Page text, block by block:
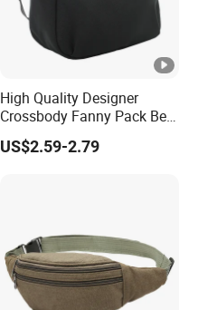
High Quality Designer
Crossbody Fanny Pack Belt
Waist Bag for Walking
US$2.59-2.79